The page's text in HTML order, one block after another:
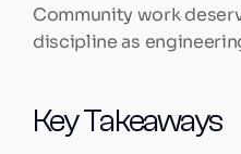
Community work
discipline as
Key Takeaways